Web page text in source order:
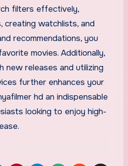
filters effectively,
creating watchlists, and
recommendations, you
movies. Additionally,
new releases and utilizing
further enhances your
hd an indispensable
looking to enjoy high-